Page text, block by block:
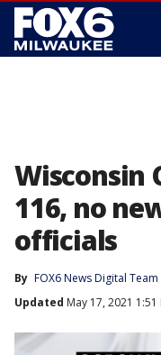
Wisconsin
116, no
officials
By FOX6 News Digital Team
Updated May 17, 2021 1:51